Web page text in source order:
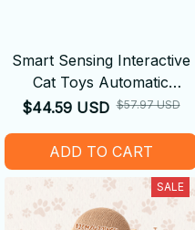
Smart Sensing Interactive
Cat Toys Automatic
Electronic Snake
$44.59 USD $57.97 USD
ADD TO CART
SALE